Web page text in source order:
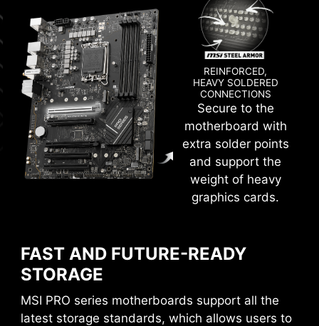
CPU / PWM IC
REINFORCED,
HEAVY SOLDERED
CONNECTIONS
Secure to the
motherboard with
extra solder points
and support the
weight of heavy
graphics cards.
FAST AND FUTURE-READY
STORAGE
MSI PRO series motherboards support all the
latest storage standards, which allows users to
technology allows MSI motherboards to
deliver the clean and pure high-frequency
DDR5 signal.
Create your own colorful masterpiece with ease.
Splash any color you want with just a few clicks!
Get more from a loaded BIOS designed for ease
of use. Fine-tune the motherboard for gaming
records!